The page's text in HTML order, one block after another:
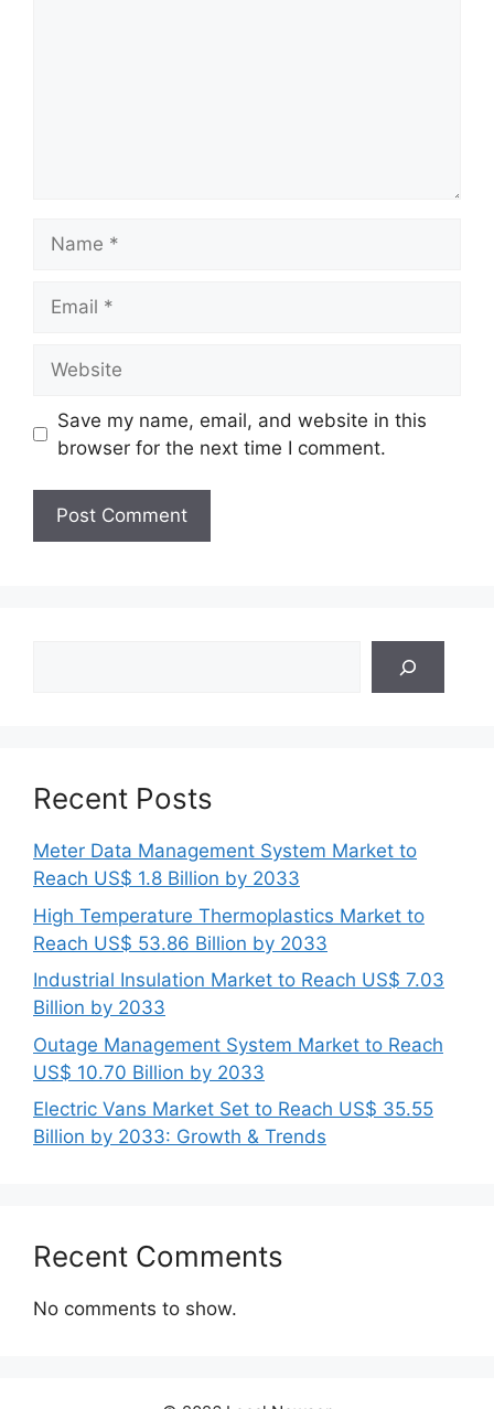
Save my name, email, and website in this
browser for the next time I comment.
Recent Posts
Meter Data Management System Market to
Reach US$ 1.8 Billion by 2033
High Temperature Thermoplastics Market to
Reach US$ 53.86 Billion by 2033
Industrial Insulation Market to Reach US$ 7.03
Billion by 2033
Outage Management System Market to Reach
US$ 10.70 Billion by 2033
Electric Vans Market Set to Reach US$ 35.55
Billion by 2033: Growth & Trends
Recent Comments
No comments to show.